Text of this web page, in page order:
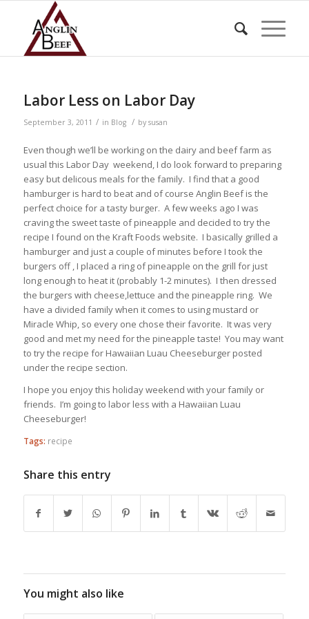
Labor Less on Labor Day
September 3, 2011 / in Blog / by susan
Even though we’ll be working on the dairy and beef farm as
usual this Labor Day weekend, I do look forward to preparing
easy but delicous meals for the family. I find that a good
hamburger is hard to beat and of course Anglin Beef is the
perfect choice for a tasty burger. A few weeks ago I was
craving the sweet taste of pineapple and decided to try the
recipe I found on the Kraft Foods website. I basically grilled a
hamburger and just a couple of minutes before I took the
burgers off , I placed a ring of pineapple on the grill for just
long enough to heat it (probably 1-2 minutes). I then dressed
the burgers with cheese,lettuce and the pineapple ring. We
have a divided family when it comes to using mustard or
Miracle Whip, so every one chose their favorite. It was very
good and met my need for the pineapple taste! You may want
to try the recipe for Hawaiian Luau Cheeseburger posted
under the recipe section.
I hope you enjoy this holiday weekend with your family or
friends. I’m going to labor less with a Hawaiian Luau
Cheeseburger!
Tags: recipe
Share this entry
You might also like